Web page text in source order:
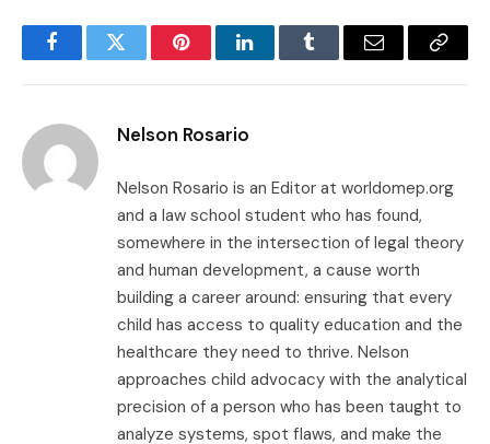
FacebookTwitter PinterestLinkedInTumblr Email
Copy
Nelson Rosario
Nelson Rosario is an Editor at worldomep.org
and a law school student who has found,
somewhere in the intersection of legal theory
and human development, a cause worth
building a career around: ensuring that every
child has access to quality education and the
healthcare they need to thrive. Nelson
approaches child advocacy with the analytical
precision of a person who has been taught to
analyze systems, spot flaws, and make the